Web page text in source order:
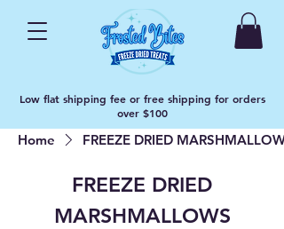
Low flat shipping fee or free shipping for orders
over $100
Home FREEZE DRIED MARSHMALLOWS
FREEZE DRIED
MARSHMALLOWS